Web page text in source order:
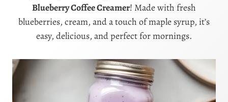
Blueberry Coffee Creamer! Made with fresh
blueberries, cream, and a touch of maple syrup, it’s
easy, delicious, and perfect for mornings.